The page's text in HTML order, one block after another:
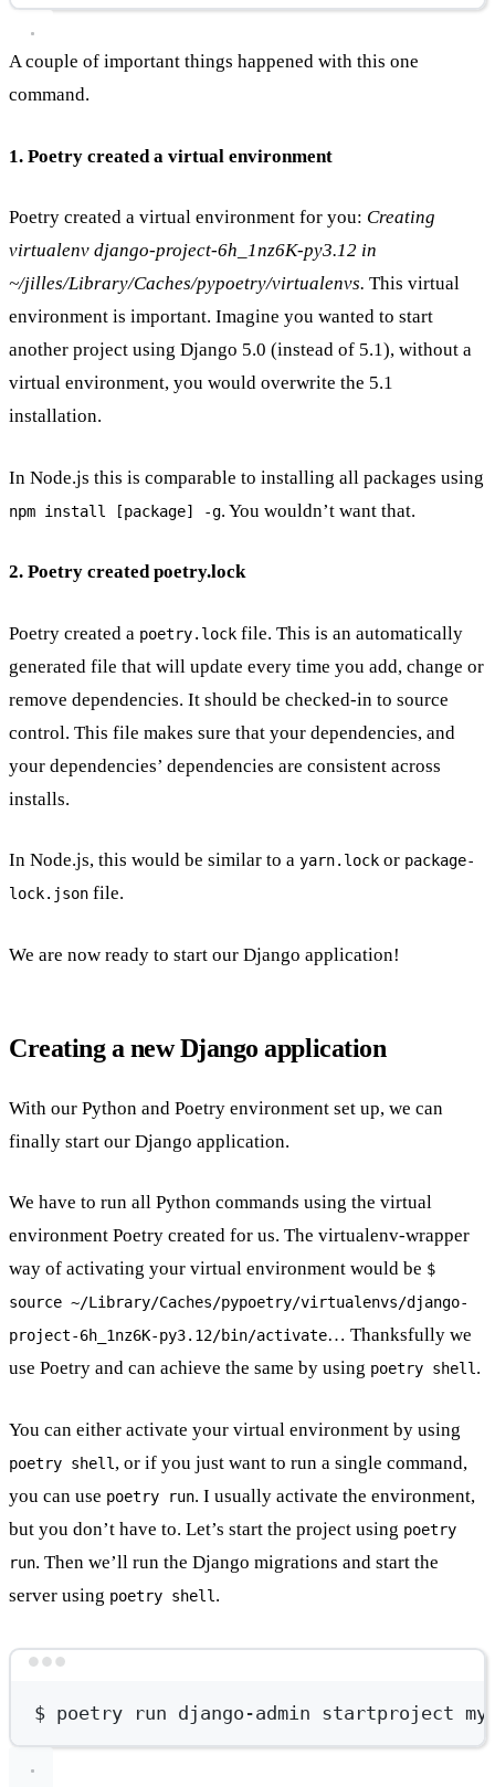
A couple of important things happened with this one
command.
1. Poetry created a virtual environment
Poetry created a virtual environment for you: Creating
virtualenv django-project-6h_1nz6K-py3.12 in
~/jilles/Library/Caches/pypoetry/virtualenvs. This virtual
environment is important. Imagine you wanted to start
another project using Django 5.0 (instead of 5.1), without a
virtual environment, you would overwrite the 5.1
installation.
In Node.js this is comparable to installing all packages using
npm install [package] -g. You wouldn’t want that.
2. Poetry created poetry.lock
Poetry created a poetry.lock file. This is an automatically
generated file that will update every time you add, change or
remove dependencies. It should be checked-in to source
control. This file makes sure that your dependencies, and
your dependencies’ dependencies are consistent across
installs.
In Node.js, this would be similar to a yarn.lock or package-
lock.json file.
We are now ready to start our Django application!
Creating a new Django application
With our Python and Poetry environment set up, we can
finally start our Django application.
We have to run all Python commands using the virtual
environment Poetry created for us. The virtualenv-wrapper
way of activating your virtual environment would be $
source ~/Library/Caches/pypoetry/virtualenvs/django-
project-6h_1nz6K-py3.12/bin/activate… Thanksfully we
use Poetry and can achieve the same by using poetry shell.
You can either activate your virtual environment by using
poetry shell , or if you just want to run a single command,
you can use poetry run. I usually activate the environment,
but you don’t have to. Let’s start the project using poetry
run. Then we’ll run the Django migrations and start the
server using poetry shell .
$ poetry run django-admin startproject